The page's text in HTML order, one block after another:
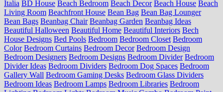
Italia BD House Beach Bedroom Beach Decor Beach House Beach
Living Room Beachfront House Bean Bag Bean Bag Lounger
Bean Bags Beanbag Chair Beanbag Garden Beanbag Ideas
Beautiful Halloween Beautiful Home Beautiful Interiors Bech
House Designs Bed Pools Bedroom Bedroom Closet Bedroom
Color Bedroom Curtains Bedroom Decor Bedroom Design
Bedroom Designers Bedroom Designs Bedroom Divider Bedroom
Divider Ideas Bedroom Dividers Bedroom Dog Spaces Bedroom
Gallery Wall Bedroom Gaming Desks Bedroom Glass Dividers
Bedroom Ideas Bedroom Lamps Bedroom Libraries Bedroom